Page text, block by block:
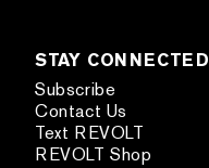
STAY CONNECTED
Subscribe
Contact Us
Text REVOLT
REVOLT Shop